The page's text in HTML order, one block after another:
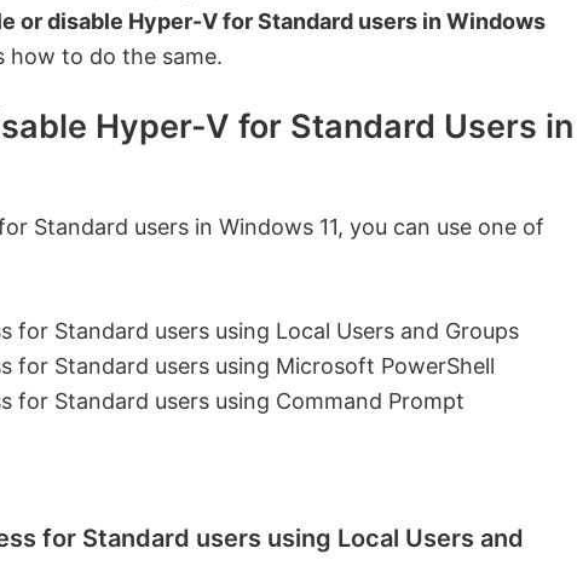
or disable Hyper-V for Standard users in Windows
how to do the same.
Hyper-V for Standard Users in
Standard users in Windows 11, you can use one of
for Standard users using Local Users and Groups
for Standard users using Microsoft PowerShell
for Standard users using Command Prompt
for Standard users using Local Users and